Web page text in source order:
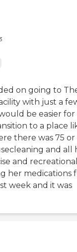
on going to
with just a
be easier for
to a place
there was 75
and all
and
her medications
week and it was